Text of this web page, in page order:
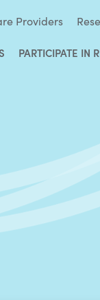
Providers
PARTICIPATE IN